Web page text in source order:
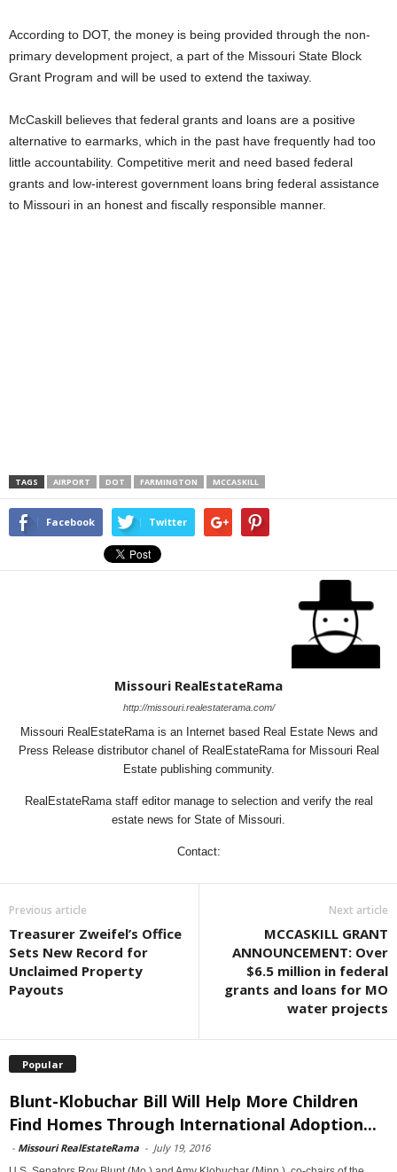
According to DOT, the money is being provided through the non-
primary development project, a part of the Missouri State Block
Grant Program and will be used to extend the taxiway.
McCaskill believes that federal grants and loans are a positive
alternative to earmarks, which in the past have frequently had too
little accountability. Competitive merit and need based federal
grants and low-interest government loans bring federal assistance
to Missouri in an honest and fiscally responsible manner.
TAGS AIRPORT DOT FARMINGTON MCCASKILL
Facebook Twitter
Missouri RealEstateRama
http://missouri.realestaterama.com/
Missouri RealEstateRama is an Internet based Real Estate News and
Press Release distributor chanel of RealEstateRama for Missouri Real
Estate publishing community.
RealEstateRama staff editor manage to selection and verify the real
estate news for State of Missouri.
Contact:
Previous article
Treasurer Zweifel’s Office
Sets New Record for
Unclaimed Property
Payouts
Next article
MCCASKILL GRANT
ANNOUNCEMENT: Over
$6.5 million in federal
grants and loans for MO
water projects
Popular
Blunt-Klobuchar Bill Will Help More Children
Find Homes Through International Adoption...
- Missouri RealEstateRama - July 19, 2016